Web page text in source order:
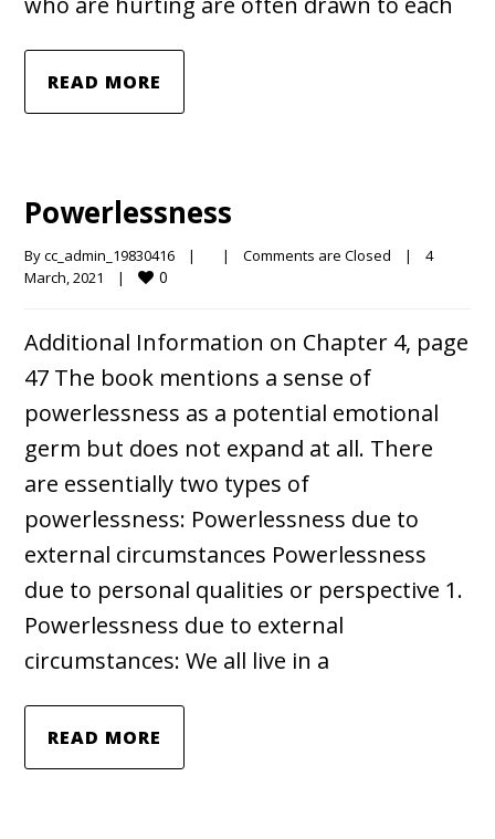
READ MORE
Powerlessness
By cc_admin_19830416 | | Comments are Closed |
4
March, 2021 | 0
Additional Information on Chapter 4, page
47 The book mentions a sense of
powerlessness as a potential emotional
germ but does not expand at all. There
are essentially two types of
powerlessness: Powerlessness due to
external circumstances Powerlessness
due to personal qualities or perspective 1.
Powerlessness due to external
circumstances: We all live in a
READ MORE